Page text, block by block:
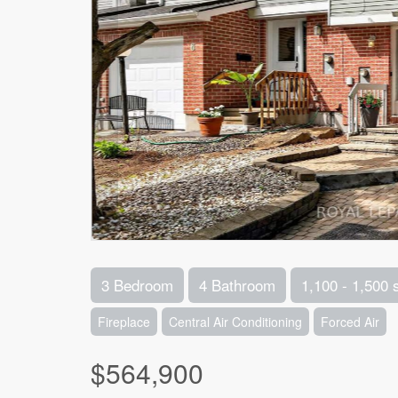
3 Bedroom 4 Bathroom 1,100 - 1,500
Fireplace Central Air Conditioning Forced Air
$564,900